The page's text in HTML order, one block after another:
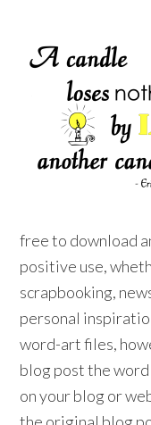
free to download
positive use,
scrapbooking,
personal
word-art files,
blog post the word
on your blog or